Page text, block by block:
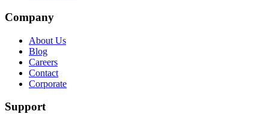
Company
About Us
Blog
Careers
Contact
Corporate
Support